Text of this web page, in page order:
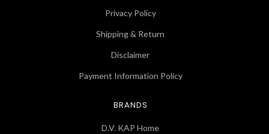
Privacy Policy
Shipping & Return
Disclaimer
Payment Information Policy
BRANDS
D.V. KAP Home